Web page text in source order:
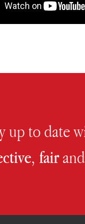
up to date
fair